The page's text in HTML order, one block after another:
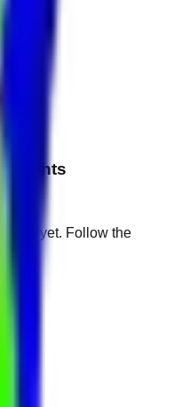
yet. Follow the